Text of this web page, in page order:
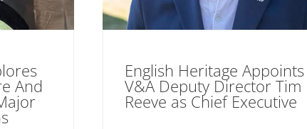
And
English Heritage Appoints
V&A Deputy Director Tim
Reeve as Chief Executive